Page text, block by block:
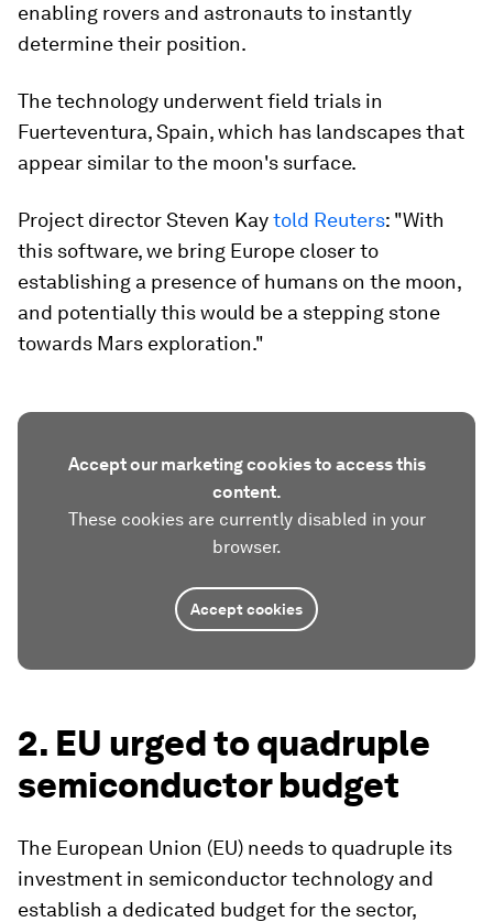
enabling rovers and astronauts to instantly
determine their position.
The technology underwent field trials in
Fuerteventura, Spain, which has landscapes that
appear similar to the moon's surface.
Project director Steven Kaytold Reuters: "With
this software, we bring Europe closer to
establishing a presence of humans on the moon,
and potentially this would be a stepping stone
towards Mars exploration."
Accept our marketing cookies to access this
content.
These cookies are currently disabled in your
browser.
Accept cookies
2. EU urged to quadruple
semiconductor budget
The European Union (EU) needs to quadruple its
investment in semiconductor technology and
establish a dedicated budget for the sector,